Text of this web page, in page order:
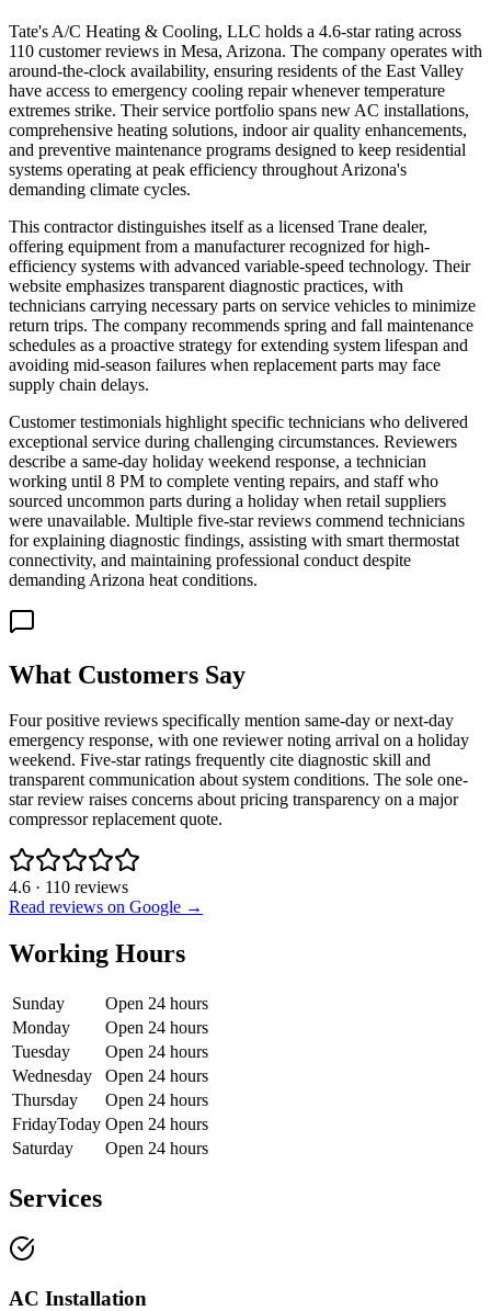
Tate's A/C Heating & Cooling, LLC holds a 4.6-star rating across
110 customer reviews in Mesa, Arizona. The company operates with
around-the-clock availability, ensuring residents of the East Valley
have access to emergency cooling repair whenever temperature
extremes strike. Their service portfolio spans new AC installations,
comprehensive heating solutions, indoor air quality enhancements,
and preventive maintenance programs designed to keep residential
systems operating at peak efficiency throughout Arizona's
demanding climate cycles.
This contractor distinguishes itself as a licensed Trane dealer,
offering equipment from a manufacturer recognized for high-
efficiency systems with advanced variable-speed technology. Their
website emphasizes transparent diagnostic practices, with
technicians carrying necessary parts on service vehicles to minimize
return trips. The company recommends spring and fall maintenance
schedules as a proactive strategy for extending system lifespan and
avoiding mid-season failures when replacement parts may face
supply chain delays.
Customer testimonials highlight specific technicians who delivered
exceptional service during challenging circumstances. Reviewers
describe a same-day holiday weekend response, a technician
working until 8 PM to complete venting repairs, and staff who
sourced uncommon parts during a holiday when retail suppliers
were unavailable. Multiple five-star reviews commend technicians
for explaining diagnostic findings, assisting with smart thermostat
connectivity, and maintaining professional conduct despite
demanding Arizona heat conditions.
What Customers Say
Four positive reviews specifically mention same-day or next-day
emergency response, with one reviewer noting arrival on a holiday
weekend. Five-star ratings frequently cite diagnostic skill and
transparent communication about system conditions. The sole one-
star review raises concerns about pricing transparency on a major
compressor replacement quote.
4.6 · 110 reviews
Read reviews on Google →
Working Hours
Sunday
Open 24 hours
Monday
Open 24 hours
Tuesday
Open 24 hours
Wednesday
Open 24 hours
Thursday
Open 24 hours
FridayToday Open 24 hours
Saturday
Open 24 hours
Services
AC Installation